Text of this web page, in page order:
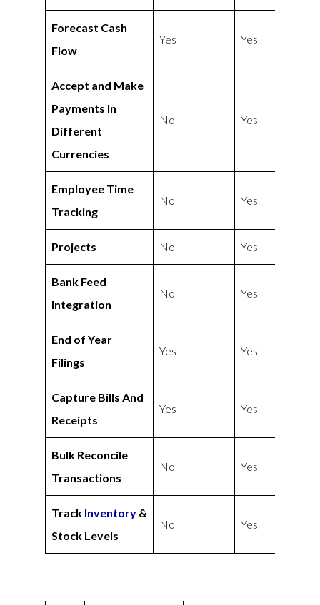
Forecast Cash
Flow
Yes Yes
Accept and Make
Payments In
Different
Currencies
No Yes
Employee Time
Tracking
No Yes
Projects No Yes
Bank Feed
Integration
No Yes
End of Year
Filings
Yes Yes
Capture Bills And
Receipts
Yes Yes
Bulk Reconcile
Transactions
No Yes
Track Inventory &
Stock Levels
No Yes